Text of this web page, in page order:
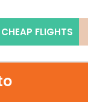
CHEAP FLIGHTS